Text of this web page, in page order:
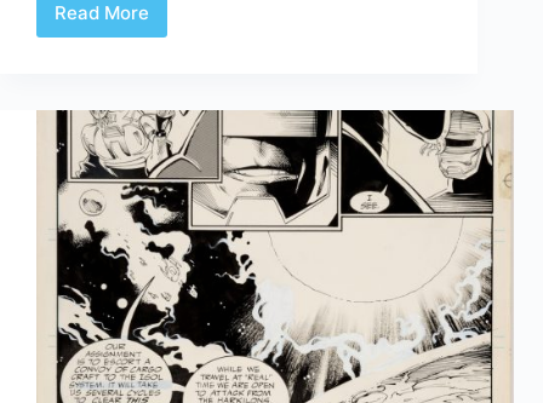
Read More
Review
|
Lawnmower
Man:
Artist’s
Edition
Portfolio